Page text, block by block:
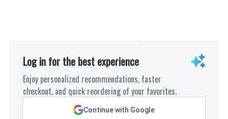
Log in for the best experience
Enjoy personalized recommendations, faster
checkout, and quick reordering of your favorites.
Continue with Google